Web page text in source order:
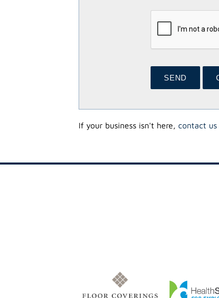
If your business isn't here, contact us